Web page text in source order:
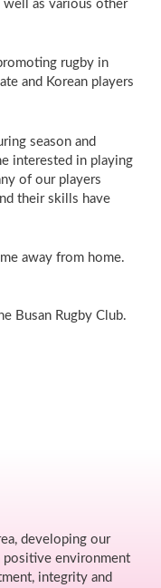
well as various other
rugby in
and Korean players
season and
interested in playing
of our players
their skills have
away from home.
Busan Rugby Club.
developing our
positive environment
integrity and